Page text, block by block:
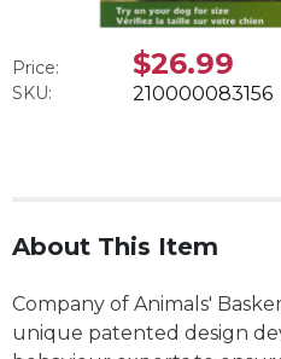
Price: $26.99
SKU: 210000083156
About This Item
Company of Animals'
unique patented design